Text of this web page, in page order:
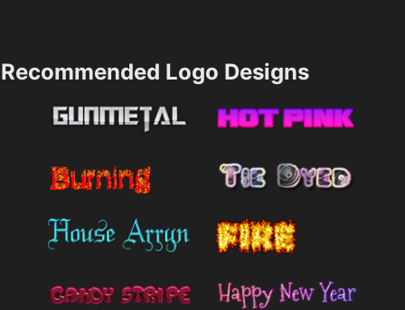
Recommended Logo Designs